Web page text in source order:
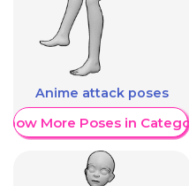
Anime attack poses
More Poses in